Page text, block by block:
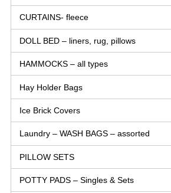
CURTAINS- fleece
DOLL BED – liners, rug, pillows
HAMMOCKS – all types
Hay Holder Bags
Ice Brick Covers
Laundry – WASH BAGS – assorted
PILLOW SETS
POTTY PADS – Singles & Sets